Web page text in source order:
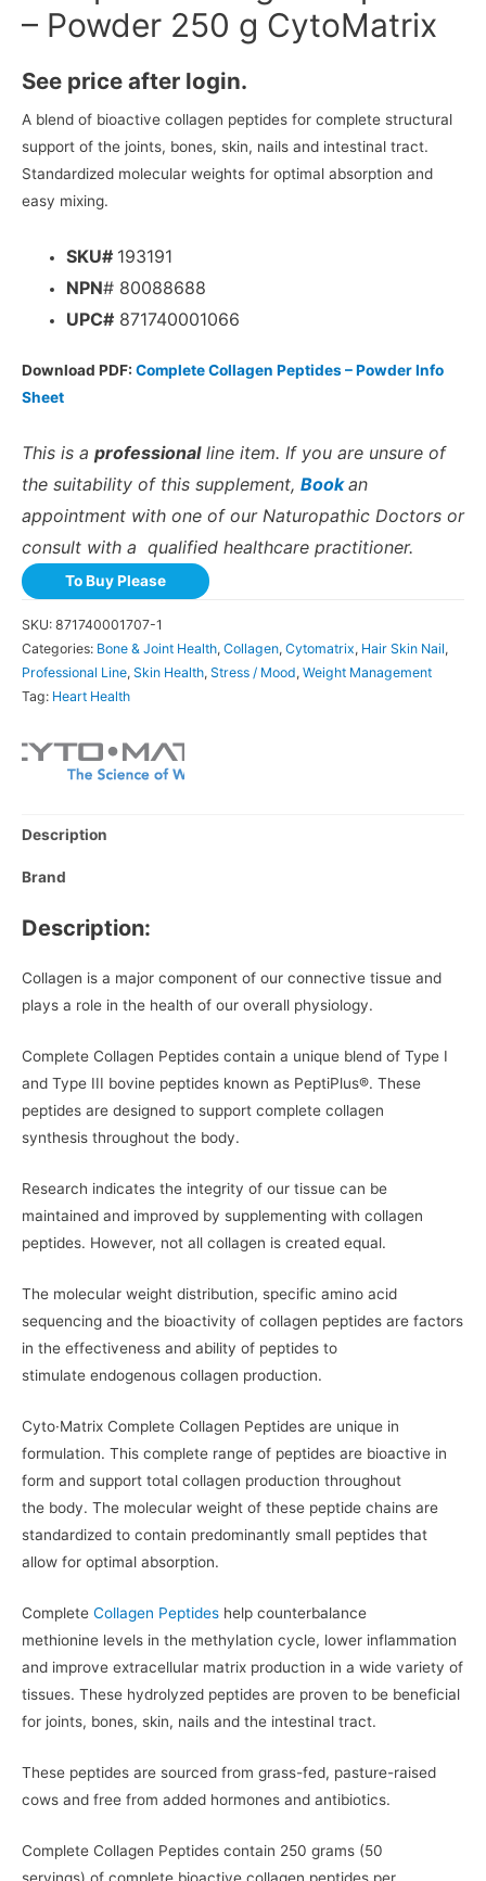
– Powder 250 g CytoMatrix
See price after login.
A blend of bioactive collagen peptides for complete structural
support of the joints, bones, skin, nails and intestinal tract.
Standardized molecular weights for optimal absorption and
easy mixing.
SKU# 193191
NPN# 80088688
UPC# 871740001066
Download PDF: Complete Collagen Peptides – Powder Info
Sheet
This is a professionalline item. If you are unsure of
the suitability of this supplement, Book an
appointment with one of our Naturopathic Doctors or
consult with a qualified healthcare practitioner.
To Buy Please
SKU: 871740001707-1
Categories: Bone & Joint Health, Collagen, Cytomatrix, Hair Skin Nail,
Professional Line, Skin Health, Stress / Mood, Weight Management
Tag: Heart Health
Description
Brand
Description:
Collagen is a major component of our connective tissue and
plays a role in the health of our overall physiology.
Complete Collagen Peptides contain a unique blend of Type I
and Type III bovine peptides known as PeptiPlus®. These
peptides are designed to support complete collagen
synthesis throughout the body.
Research indicates the integrity of our tissue can be
maintained and improved by supplementing with collagen
peptides. However, not all collagen is created equal.
The molecular weight distribution, specific amino acid
sequencing and the bioactivity of collagen peptides are factors
in the effectiveness and ability of peptides to
stimulate endogenous collagen production.
Cyto·Matrix Complete Collagen Peptides are unique in
formulation. This complete range of peptides are bioactive in
form and support total collagen production throughout
the body. The molecular weight of these peptide chains are
standardized to contain predominantly small peptides that
allow for optimal absorption.
Complete Collagen Peptides help counterbalance
methionine levels in the methylation cycle, lower inflammation
and improve extracellular matrix production in a wide variety of
tissues. These hydrolyzed peptides are proven to be beneficial
for joints, bones, skin, nails and the intestinal tract.
These peptides are sourced from grass-fed, pasture-raised
cows and free from added hormones and antibiotics.
Complete Collagen Peptides contain 250 grams (50
servings) of complete bioactive collagen peptides per